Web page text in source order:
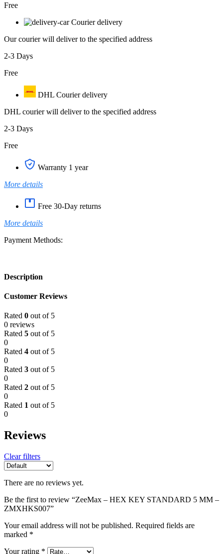
Free
Courier delivery
Our courier will deliver to the specified address
2-3 Days
Free
DHL Courier delivery
DHL courier will deliver to the specified address
2-3 Days
Free
Warranty 1 year
More details
Free 30-Day returns
More details
Payment Methods:
Description
Customer Reviews
Rated 0 out of 5
0 reviews
Rated 5 out of 5
0
Rated 4 out of 5
0
Rated 3 out of 5
0
Rated 2 out of 5
0
Rated 1 out of 5
0
Reviews
Clear filters
There are no reviews yet.
Be the first to review “ZeeMax – HEX KEY STANDARD 5 MM –
ZMXHKS007”
Your email address will not be published. Required fields are
marked *
Your rating *